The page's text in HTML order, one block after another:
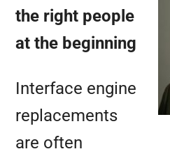
the right people
at the beginning
Interface engine
replacements
are often